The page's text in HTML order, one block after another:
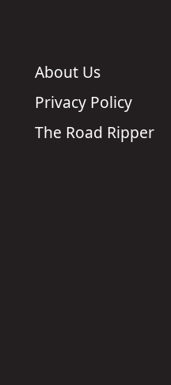
About Us
Privacy Policy
The Road Ripper